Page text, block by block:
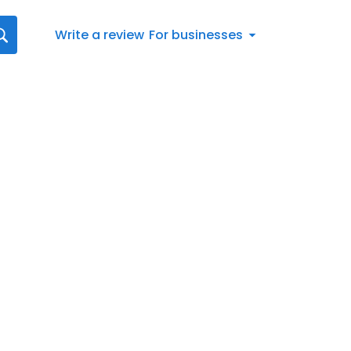
Write a review For businesses